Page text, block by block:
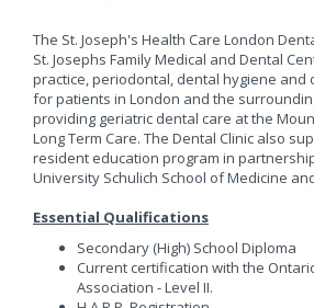
The St. Joseph's Health Care London
St. Josephs Family Medical and Dental
practice, periodontal, dental hygiene and
for patients in London and the
providing geriatric dental care at the
Long Term Care. The Dental Clinic also
resident education program in
University Schulich School of Medicine
Essential Qualifications
Secondary (High) School Diploma
Current certification with the
Association - Level II.